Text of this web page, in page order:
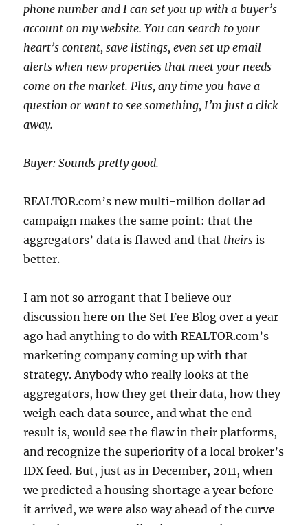
phone number and I can set you up with a buyer’s
account on my website. You can search to your
heart’s content, save listings, even set up email
alerts when new properties that meet your needs
come on the market. Plus, any time you have a
question or want to see something, I’m just a click
away.
Buyer: Sounds pretty good.
REALTOR.com’s new multi-million dollar ad
campaign makes the same point: that the
aggregators’ data is flawed and that theirs is
better.
I am not so arrogant that I believe our
discussion here on the Set Fee Blog over a year
ago had anything to do with REALTOR.com’s
marketing company coming up with that
strategy. Anybody who really looks at the
aggregators, how they get their data, how they
weigh each data source, and what the end
result is, would see the flaw in their platforms,
and recognize the superiority of a local broker’s
IDX feed. But, just as in December, 2011, when
we predicted a housing shortage a year before
it arrived, we were also way ahead of the curve